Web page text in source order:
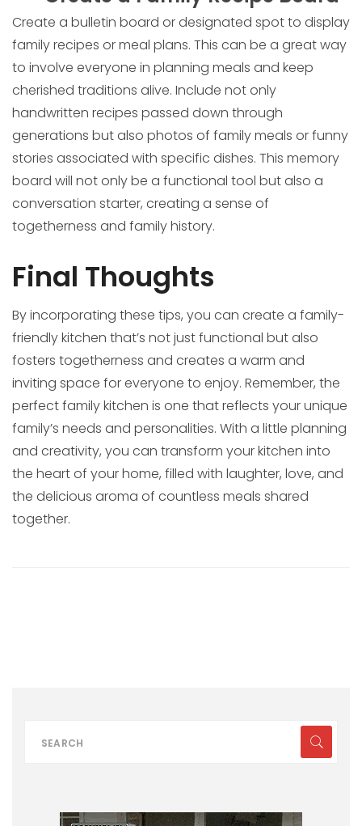
Create a bulletin board or designated spot to display
family recipes or meal plans. This can be a great way
to involve everyone in planning meals and keep
cherished traditions alive. Include not only
handwritten recipes passed down through
generations but also photos of family meals or funny
stories associated with specific dishes. This memory
board will not only be a functional tool but also a
conversation starter, creating a sense of
togetherness and family history.
Final Thoughts
By incorporating these tips, you can create a family-
friendly kitchen that’s not just functional but also
fosters togetherness and creates a warm and
inviting space for everyone to enjoy. Remember, the
perfect family kitchen is one that reflects your unique
family’s needs and personalities. With a little planning
and creativity, you can transform your kitchen into
the heart of your home, filled with laughter, love, and
the delicious aroma of countless meals shared
together.